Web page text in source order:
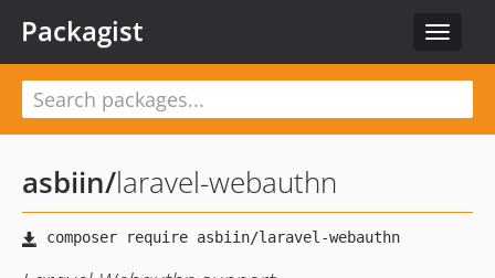
Toggle
Packagist
asbiin/laravel-webauthn